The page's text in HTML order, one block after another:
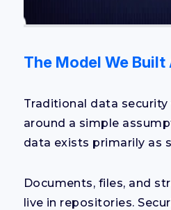
The Model We Built
Traditional data security
around a simple
data exists primarily as
Documents, files, and
live in repositories.